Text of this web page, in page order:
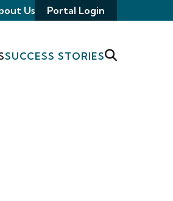
Us Portal Login
SUCCESS STORIES